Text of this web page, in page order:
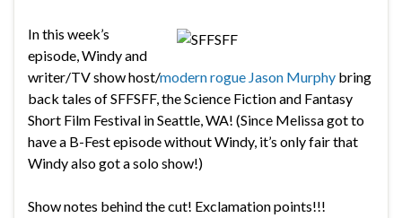
In this week’s
episode, Windy and
writer/TV show host/modern rogue Jason Murphy bring
back tales of SFFSFF, theScience Fiction and Fantasy
Short Film Festival in Seattle, WA! (Since Melissa got to
have a B-Fest episode without Windy, it’s only fair that
Windy also got a solo show!)
Show notes behind the cut! Exclamation points!!!